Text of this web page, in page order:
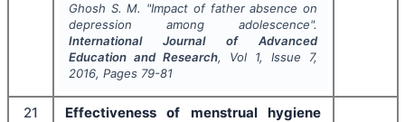
Ghosh S. M. "Impact of father absence on
depression among adolescence".
International Journal of Advanced
Education and Research, Vol 1, Issue 7,
2016, Pages 79-81
21
Effectiveness of menstrual hygiene